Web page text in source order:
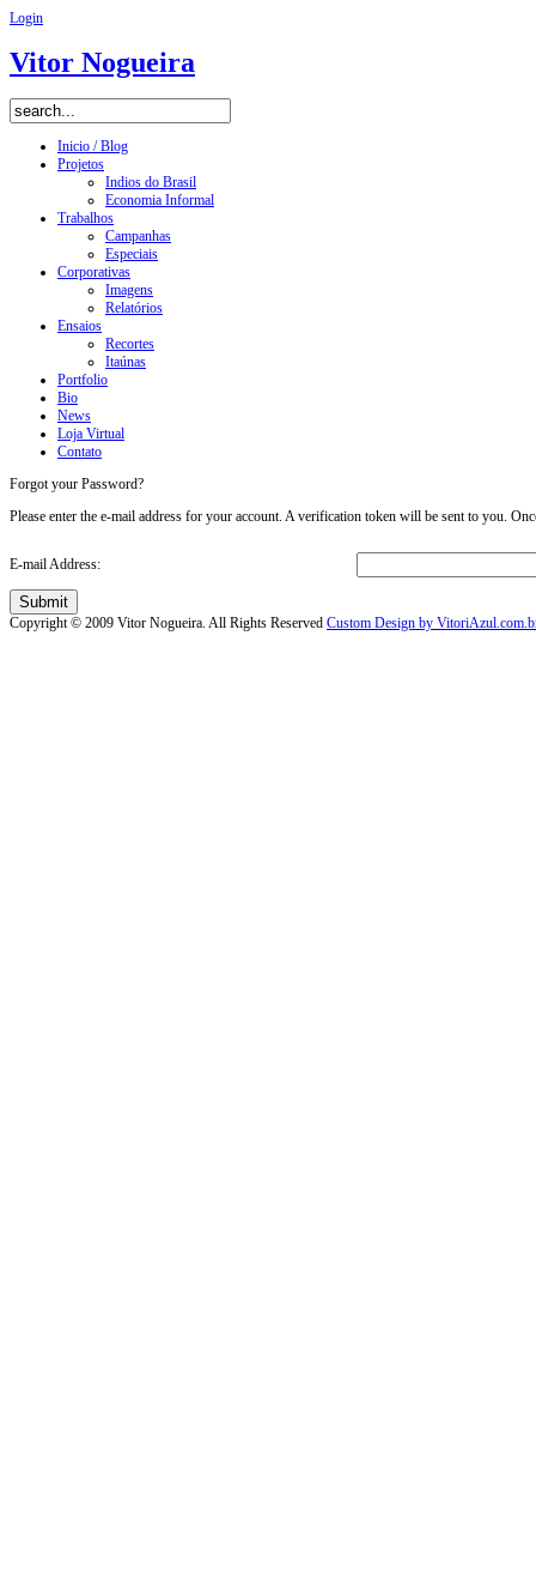
Login
Vitor Nogueira
Inicio / Blog
Projetos
Indios do Brasil
Economia Informal
Trabalhos
Campanhas
Especiais
Corporativas
Imagens
Relatórios
Ensaios
Recortes
Itaúnas
Portfolio
Bio
News
Loja Virtual
Contato
Forgot your Password?
Please enter the e-mail address for your account. A verification token will be sent to you.
E-mail Address:
Submit
Copyright © 2009 Vitor Nogueira. All Rights Reserved Custom Design by